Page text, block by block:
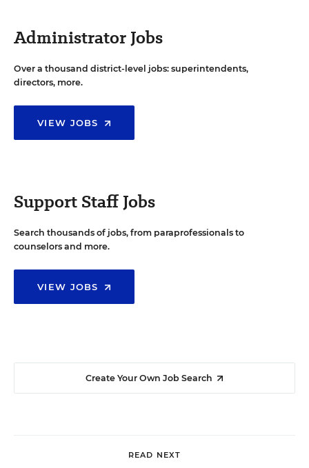
Administrator Jobs
Over a thousand district-level jobs: superintendents,
directors, more.
VIEW JOBS
Support Staff Jobs
Search thousands of jobs, from paraprofessionals to
counselors and more.
VIEW JOBS
Create Your Own Job Search
READ NEXT